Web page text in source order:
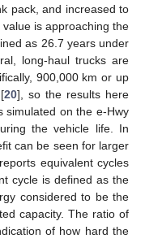
pack, and increased to
is approaching the
as 26.7 years under
long-haul trucks are
900,000 km or up
20], so the results here
simulated on the e-Hwy
the vehicle life. In
can be seen for larger
equivalent cycles
cycle is defined as the
considered to be the
capacity. The ratio of
of how hard the